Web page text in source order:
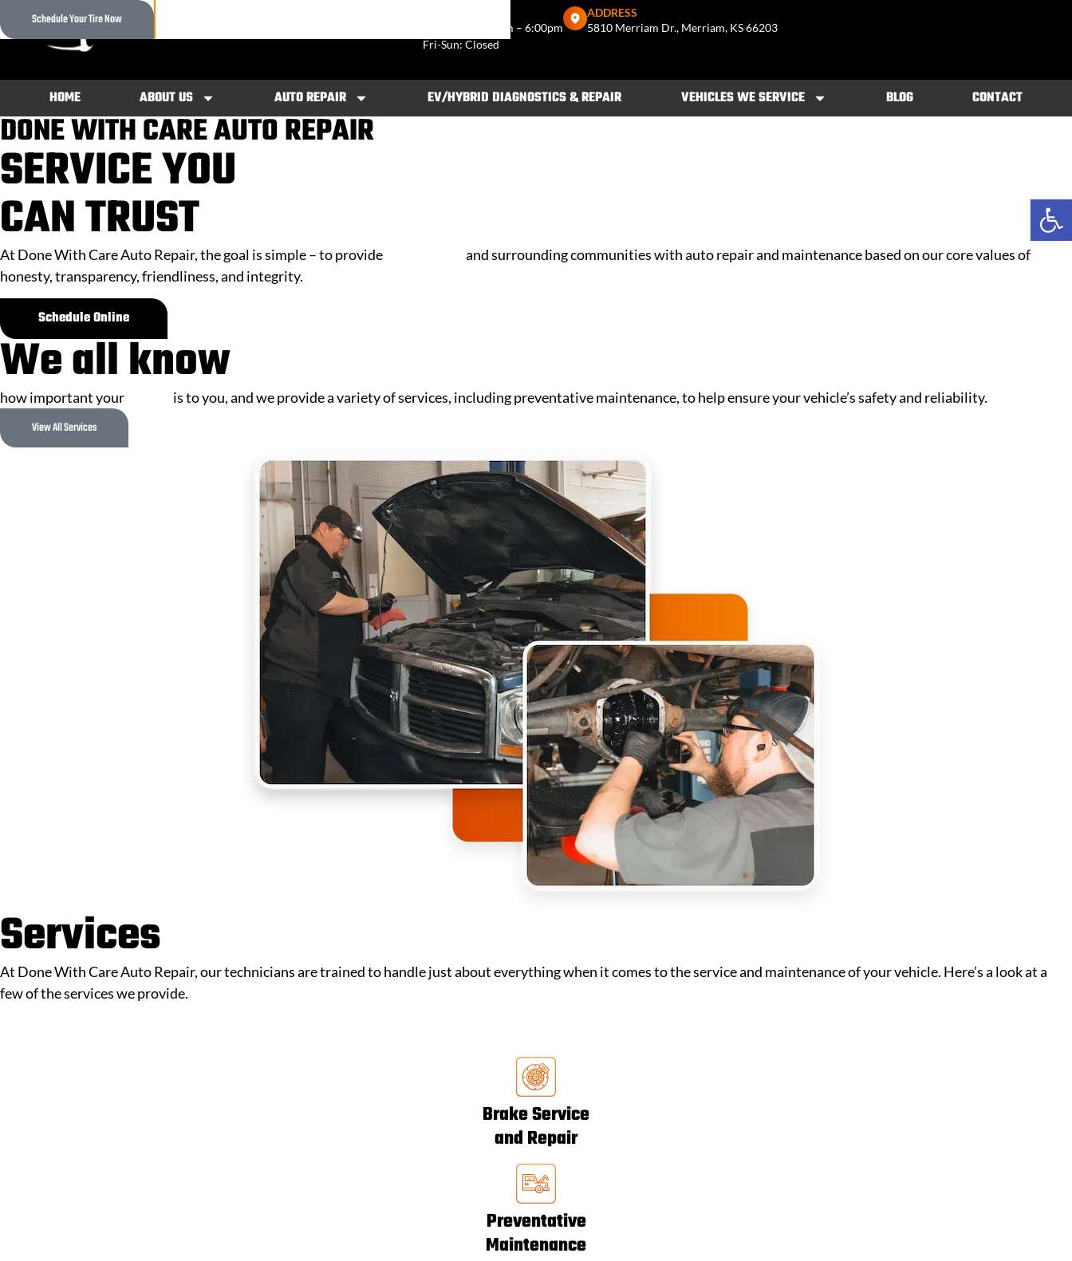
Mon–Thu: 7:30am – 6:00pm
Fri-Sun: Closed
ADDRESS
5810 Merriam Dr., Merriam, KS 66203
HOME ABOUT US AUTO REPAIR EV/HYBRID DIAGNOSTICS & REPAIR VEHICLES WE SERVICE BLOG CONTACT
DONE WITH CARE AUTO REPAIR
SERVICEYOU
CANTRUST
At Done With Care Auto Repair, the goal is simple – to provide
and surrounding communities with auto repair and maintenance based on our core values of
honesty, transparency, friendliness, and integrity.
Schedule Online
We all know
how important your is to you, and we provide a variety of services, including preventative maintenance, to help ensure your vehicle’s safety and reliability.
View All Services
Services
At Done With Care Auto Repair, our technicians are trained to handle just about everything when it comes to the service and maintenance of your vehicle. Here’s a look at a
few of the services we provide.
Brake Service
and Repair
Preventative
Maintenance
Schedule Your Tire Now